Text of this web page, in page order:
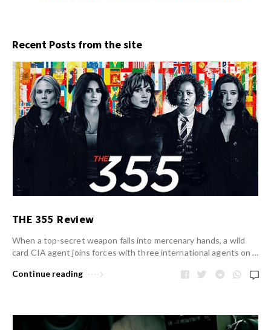
Recent Posts from the site
THE 355 Review
When a top-secret weapon falls into mercenary hands, a wild
card CIA agent joins forces with three international agents on …
Continue reading